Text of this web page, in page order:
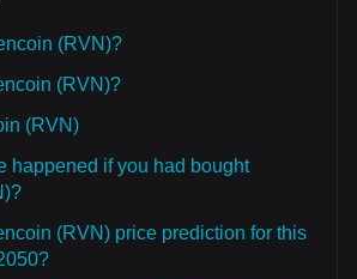
(RVN)?
(RVN)?
(RVN)
happened if you had bought
(RVN) price prediction for this